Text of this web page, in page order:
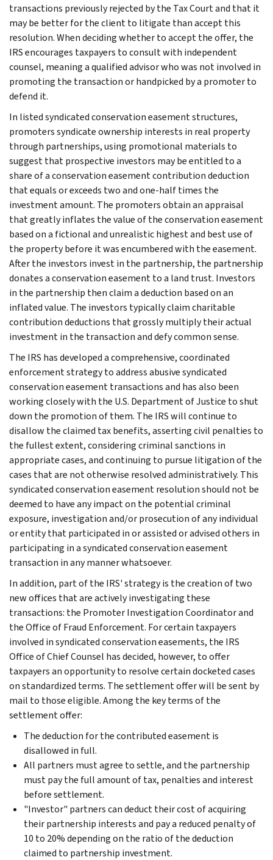
transactions previously rejected by the Tax Court and that it
may be better for the client to litigate than accept this
resolution. When deciding whether to accept the offer, the
IRS encourages taxpayers to consult with independent
counsel, meaning a qualified advisor who was not involved in
promoting the transaction or handpicked by a promoter to
defend it.
In listed syndicated conservation easement structures,
promoters syndicate ownership interests in real property
through partnerships, using promotional materials to
suggest that prospective investors may be entitled to a
share of a conservation easement contribution deduction
that equals or exceeds two and one-half times the
investment amount. The promoters obtain an appraisal
that greatly inflates the value of the conservation easement
based on a fictional and unrealistic highest and best use of
the property before it was encumbered with the easement.
After the investors invest in the partnership, the partnership
donates a conservation easement to a land trust. Investors
in the partnership then claim a deduction based on an
inflated value. The investors typically claim charitable
contribution deductions that grossly multiply their actual
investment in the transaction and defy common sense.
The IRS has developed a comprehensive, coordinated
enforcement strategy to address abusive syndicated
conservation easement transactions and has also been
working closely with the U.S. Department of Justice to shut
down the promotion of them. The IRS will continue to
disallow the claimed tax benefits, asserting civil penalties to
the fullest extent, considering criminal sanctions in
appropriate cases, and continuing to pursue litigation of the
cases that are not otherwise resolved administratively. This
syndicated conservation easement resolution should not be
deemed to have any impact on the potential criminal
exposure, investigation and/or prosecution of any individual
or entity that participated in or assisted or advised others in
participating in a syndicated conservation easement
transaction in any manner whatsoever.
In addition, part of the IRS' strategy is the creation of two
new offices that are actively investigating these
transactions: the Promoter Investigation Coordinator and
the Office of Fraud Enforcement. For certain taxpayers
involved in syndicated conservation easements, the IRS
Office of Chief Counsel has decided, however, to offer
taxpayers an opportunity to resolve certain docketed cases
on standardized terms. The settlement offer will be sent by
mail to those eligible. Among the key terms of the
settlement offer:
The deduction for the contributed easement is
disallowed in full.
All partners must agree to settle, and the partnership
must pay the full amount of tax, penalties and interest
before settlement.
"Investor" partners can deduct their cost of acquiring
their partnership interests and pay a reduced penalty of
10 to 20% depending on the ratio of the deduction
claimed to partnership investment.